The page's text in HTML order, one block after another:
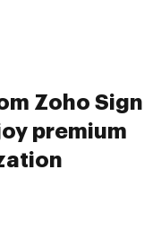
Zoho Sign
premium